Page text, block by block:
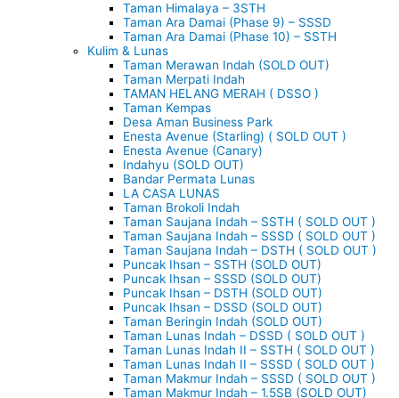
Taman Himalaya – 3STH
Taman Ara Damai (Phase 9) – SSSD
Taman Ara Damai (Phase 10) – SSTH
Kulim & Lunas
Taman Merawan Indah (SOLD OUT)
Taman Merpati Indah
TAMAN HELANG MERAH ( DSSO )
Taman Kempas
Desa Aman Business Park
Enesta Avenue (Starling) ( SOLD OUT )
Enesta Avenue (Canary)
Indahyu (SOLD OUT)
Bandar Permata Lunas
LA CASA LUNAS
Taman Brokoli Indah
Taman Saujana Indah – SSTH ( SOLD OUT )
Taman Saujana Indah – SSSD ( SOLD OUT )
Taman Saujana Indah – DSTH ( SOLD OUT )
Puncak Ihsan – SSTH (SOLD OUT)
Puncak Ihsan – SSSD (SOLD OUT)
Puncak Ihsan – DSTH (SOLD OUT)
Puncak Ihsan – DSSD (SOLD OUT)
Taman Beringin Indah (SOLD OUT)
Taman Lunas Indah – DSSD ( SOLD OUT )
Taman Lunas Indah II – SSTH ( SOLD OUT )
Taman Lunas Indah II – SSSD ( SOLD OUT )
Taman Makmur Indah – SSSD ( SOLD OUT )
Taman Makmur Indah – 1.5SB (SOLD OUT)